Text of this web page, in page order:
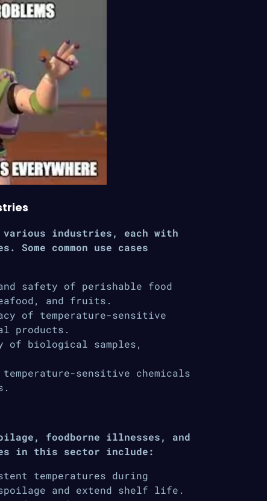
industries, each with
common use cases
safety of perishable food
and fruits.
of temperature-sensitive
products.
biological samples,
sensitive chemicals
foodborne illnesses, and
in this sector include:
temperatures during
and extend shelf life.